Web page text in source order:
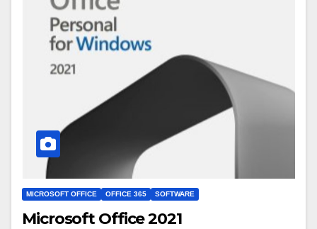
MICROSOFT OFFICE OFFICE 365 SOFTWARE
Microsoft Office 2021